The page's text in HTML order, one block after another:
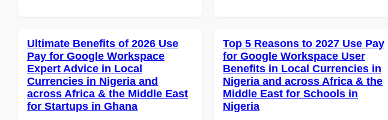
Ultimate Benefits of 2026 Use
Pay for Google Workspace
Expert Advice in Local
Currencies in Nigeria and
across Africa & the Middle East
for Startups in Ghana
Top 5 Reasons to 2027 Use Pay
for Google Workspace User
Benefits in Local Currencies in
Nigeria and across Africa & the
Middle East for Schools in
Nigeria